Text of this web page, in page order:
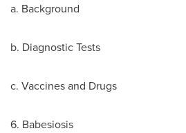
a. Background
b. Diagnostic Tests
c. Vaccines and Drugs
6. Babesiosis